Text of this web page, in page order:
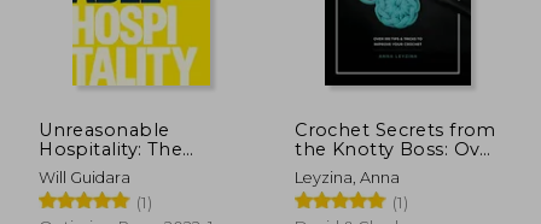
Unreasonable
Hospitality: The
Remarkable Power
of Giving People
More Than They
Will Guidara
(1)
Crochet Secrets from
the Knotty Boss: Over
100 Tips & Tricks to
Improve Your
Crochet
Leyzina, Anna
(1)